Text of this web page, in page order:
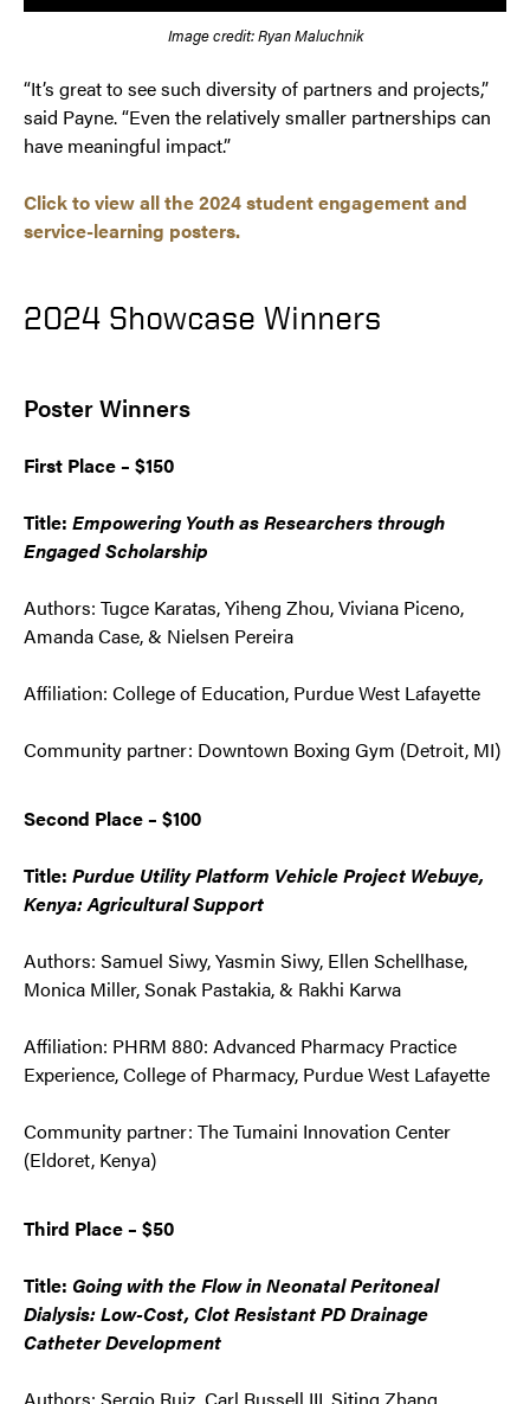
Image credit: Ryan Maluchnik
“It’s great to see such diversity of partners and projects,”
said Payne. “Even the relatively smaller partnerships can
have meaningful impact.”
Click to view all the 2024 student engagement and
service-learning posters.
2024 Showcase Winners
Poster Winners
First Place – $150
Title: Empowering Youth as Researchers through
Engaged Scholarship
Authors: Tugce Karatas, Yiheng Zhou, Viviana Piceno,
Amanda Case, & Nielsen Pereira
Affiliation: College of Education, Purdue West Lafayette
Community partner: Downtown Boxing Gym (Detroit, MI)
Second Place – $100
Title: Purdue Utility Platform Vehicle Project Webuye,
Kenya: Agricultural Support
Authors: Samuel Siwy, Yasmin Siwy, Ellen Schellhase,
Monica Miller, Sonak Pastakia, & Rakhi Karwa
Affiliation: PHRM 880: Advanced Pharmacy Practice
Experience, College of Pharmacy, Purdue West Lafayette
Community partner: The Tumaini Innovation Center
(Eldoret, Kenya)
Third Place – $50
Title: Going with the Flow in Neonatal Peritoneal
Dialysis: Low-Cost, Clot Resistant PD Drainage
Catheter Development